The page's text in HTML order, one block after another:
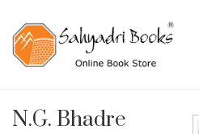
N.G. Bhadre